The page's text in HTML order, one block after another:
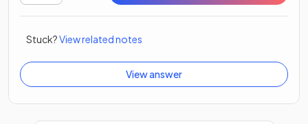
Stuck?View related notes
View answer